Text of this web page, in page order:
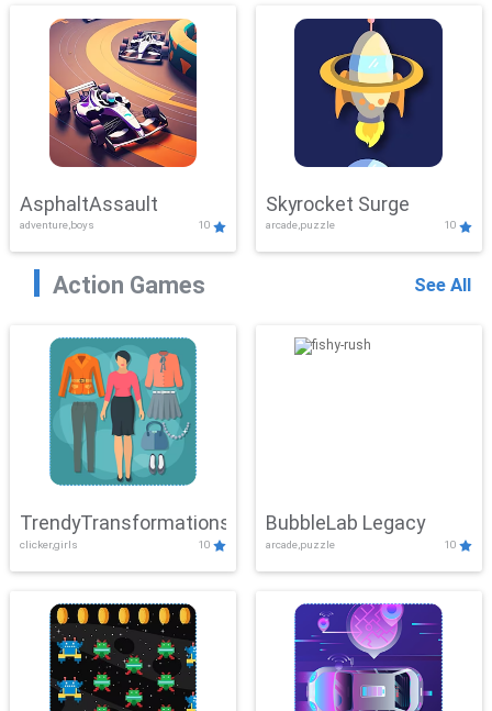
AsphaltAssault
adventure,boys 10
Skyrocket Surge
arcade,puzzle 10
Action Games See All
TrendyTransformations
clicker,girls 10
BubbleLab Legacy
arcade,puzzle 10